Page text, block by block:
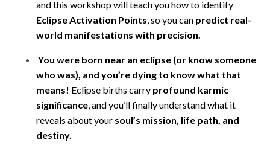
and this workshop will teach you how to identify
Eclipse Activation Points , so you can predict real-
world manifestations with precision.
You were born near an eclipse (or know someone
who was), and you’re dying to know what that
means! Eclipse births carry profound karmic
significance , and you’ll finally understand what it
reveals about your soul’s mission, life path, and
destiny.